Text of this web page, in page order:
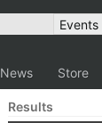
News Store
Results